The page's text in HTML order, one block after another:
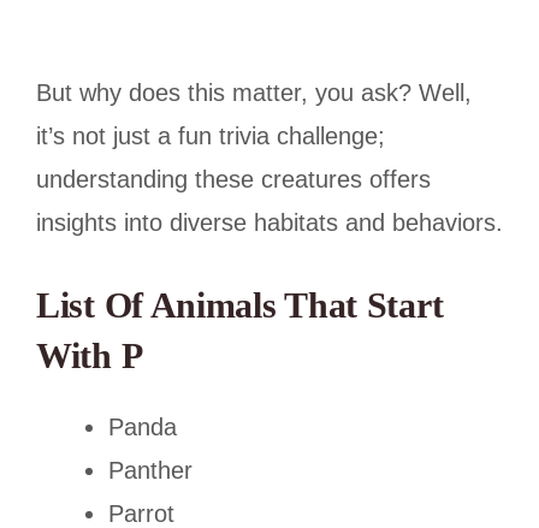
But why does this matter, you ask? Well,
it’s not just a fun trivia challenge;
understanding these creatures offers
insights into diverse habitats and behaviors.
List Of Animals That Start
With P
Panda
Panther
Parrot